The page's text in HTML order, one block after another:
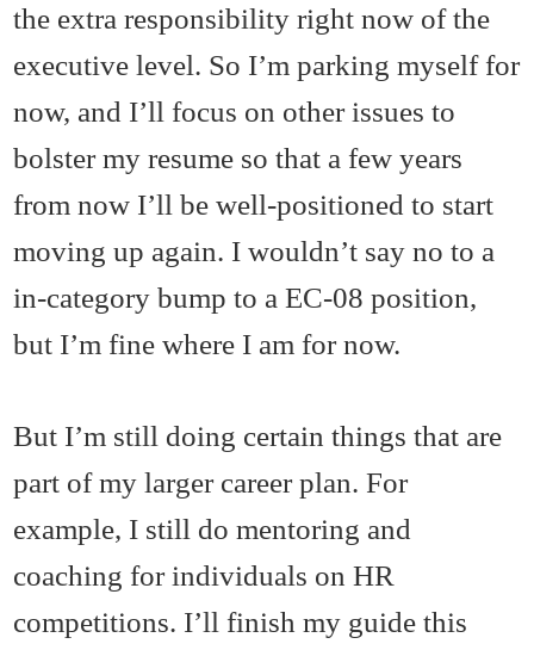
the extra responsibility right now of the
executive level. So I’m parking myself for
now, and I’ll focus on other issues to
bolster my resume so that a few years
from now I’ll be well-positioned to start
moving up again. I wouldn’t say no to a
in-category bump to a EC-08 position,
but I’m fine where I am for now.
But I’m still doing certain things that are
part of my larger career plan. For
example, I still do mentoring and
coaching for individuals on HR
competitions. I’ll finish my guide this